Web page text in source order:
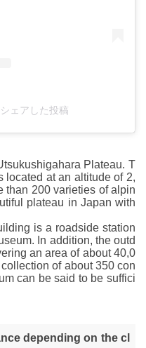
ェアした投稿
Plateau. T
located at an altitude of 2,
than 200 varieties of alpin
plateau in Japan with
is a roadside station
In addition, the outd
an area of about 40,0
of about 350 con
can be said to be suffici
depending on the cl